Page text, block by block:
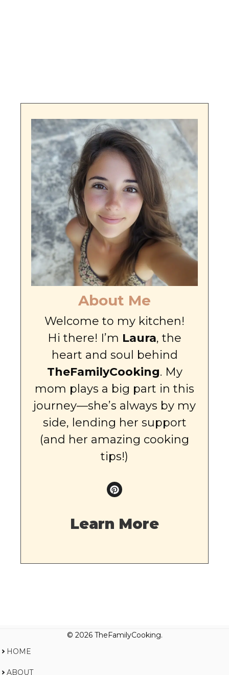
About Me
Welcome to my kitchen!
Hi there! I’m Laura, the
heart and soul behind
TheFamilyCooking. My
mom plays a big part in this
journey—she’s always by my
side, lending her support
(and her amazing cooking
tips!)
Learn More
© 2026 TheFamilyCooking.
HOME
ABOUT